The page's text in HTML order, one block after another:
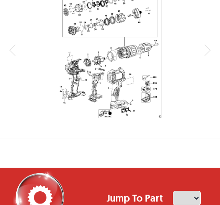
Jump To Part